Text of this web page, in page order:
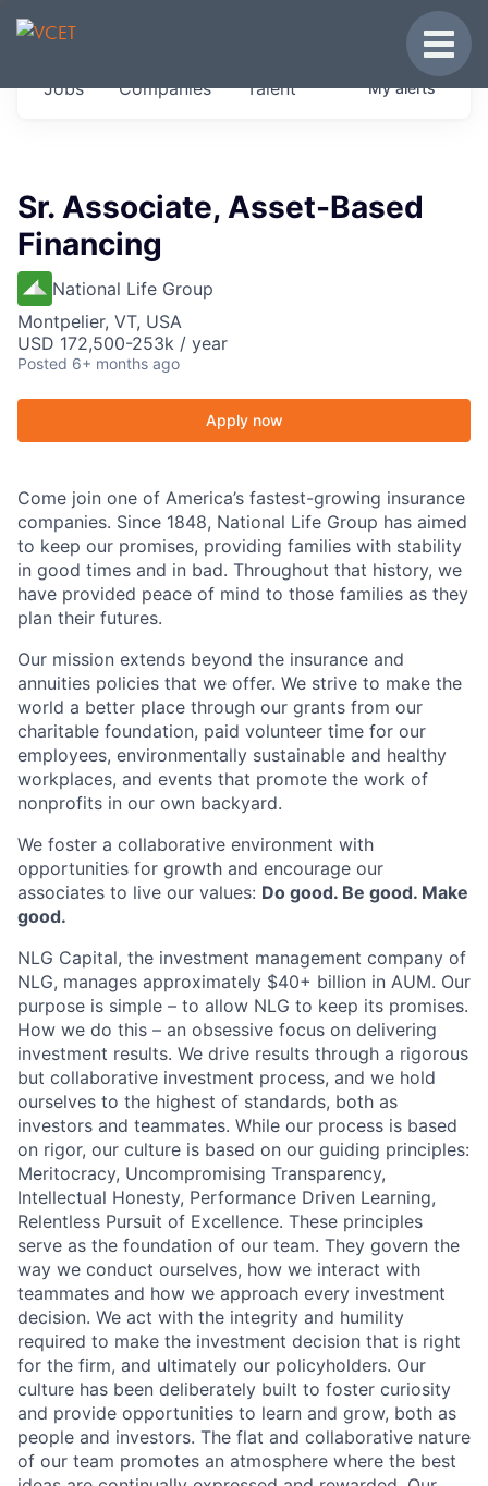
JOBS IN VERMONT
Get started at these select companies from
Jobs Companies Talent Myalerts
Sr. Associate, Asset-Based
Financing
National Life Group
Montpelier, VT, USA
USD 172,500-253k / year
Posted 6+ months ago
Apply now
Come join one of America’s fastest-growing insurance
companies. Since 1848, National Life Group has aimed
to keep our promises, providing families with stability
in good times and in bad. Throughout that history, we
have provided peace of mind to those families as they
plan their futures.
Our mission extends beyond the insurance and
annuities policies that we offer. We strive to make the
world a better place through our grants from our
charitable foundation, paid volunteer time for our
employees, environmentally sustainable and healthy
workplaces, and events that promote the work of
nonprofits in our own backyard.
We foster a collaborative environment with
opportunities for growth and encourage our
associates to live our values: Do good. Be good. Make
good.
NLG Capital, the investment management company of
NLG, manages approximately $40+ billion in AUM. Our
purpose is simple – to allow NLG to keep its promises.
How we do this – an obsessive focus on delivering
investment results. We drive results through a rigorous
but collaborative investment process, and we hold
ourselves to the highest of standards, both as
investors and teammates. While our process is based
on rigor, our culture is based on our guiding principles:
Meritocracy, Uncompromising Transparency,
Intellectual Honesty, Performance Driven Learning,
Relentless Pursuit of Excellence. These principles
serve as the foundation of our team. They govern the
way we conduct ourselves, how we interact with
teammates and how we approach every investment
decision. We act with the integrity and humility
required to make the investment decision that is right
for the firm, and ultimately our policyholders. Our
culture has been deliberately built to foster curiosity
and provide opportunities to learn and grow, both as
people and investors. The flat and collaborative nature
of our team promotes an atmosphere where the best